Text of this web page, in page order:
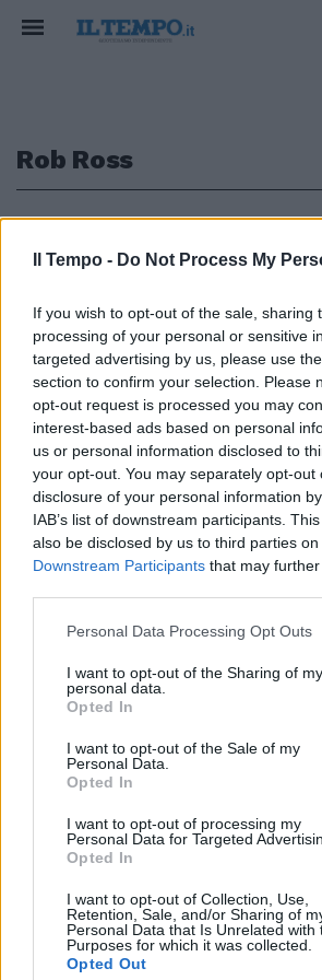
Il Tempo - Do Not Process My
If you wish to opt-out of the sale, sharing
processing of your personal or sensitive
targeted advertising by us, please use
section to confirm your selection. Please
opt-out request is processed you may
interest-based ads based on personal
us or personal information disclosed to
your opt-out. You may separately opt-out
disclosure of your personal information
IAB’s list of downstream participants.
also be disclosed by us to third parties on
Downstream Participants that may
Personal Data Processing Opt Outs
I want to opt-out of the Sharing of my
personal data.
Opted In
I want to opt-out of the Sale of my
Personal Data.
Opted In
I want to opt-out of processing my
Personal Data for Targeted
Opted In
I want to opt-out of Collection, Use,
Retention, Sale, and/or Sharing of
Personal Data that Is Unrelated with
Purposes for which it was collected.
Opted Out
Rob Ross
Covid, Pfizer ammette: "Non
abbiamo testato il vaccino
fermare la trasmissione del
virus"
11/10/2022
1
Edicola digitale